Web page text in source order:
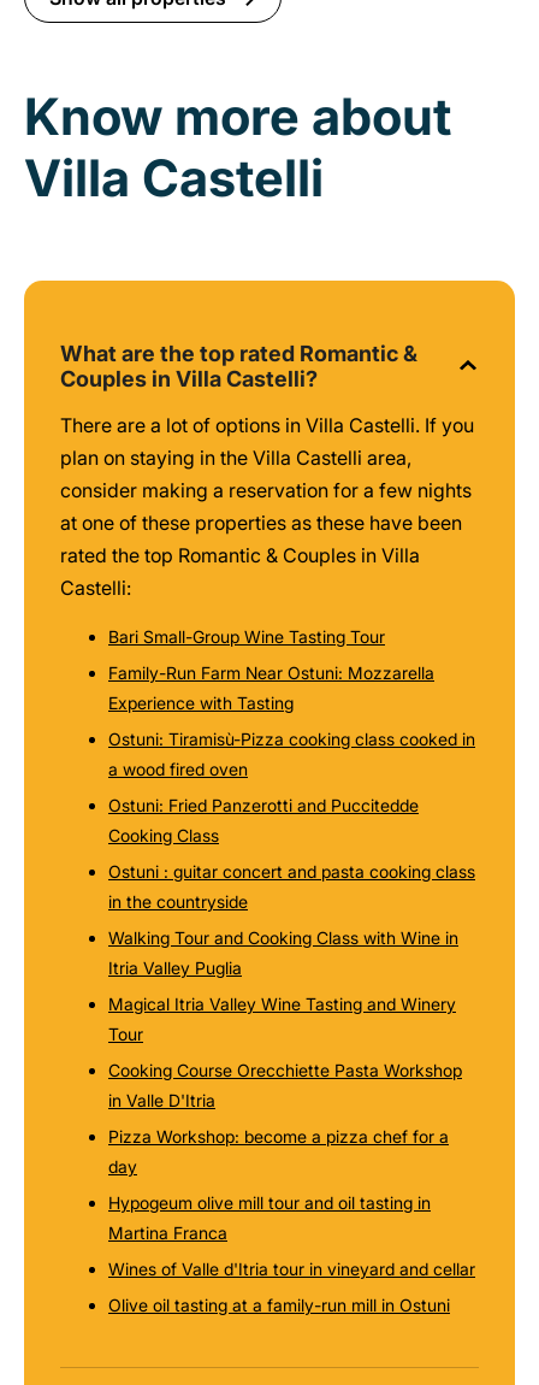
Know more about
Villa Castelli
What are the top rated Romantic &
Couples in Villa Castelli?
There are a lot of options in Villa Castelli. If you
plan on staying in the Villa Castelli area,
consider making a reservation for a few nights
at one of these properties as these have been
rated the top Romantic & Couples in Villa
Castelli:
Bari Small-Group Wine Tasting Tour
Family-Run Farm Near Ostuni: Mozzarella
Experience with Tasting
Ostuni: Tiramisù-Pizza cooking class cooked in
a wood fired oven
Ostuni: Fried Panzerotti and Puccitedde
Cooking Class
Ostuni : guitar concert and pasta cooking class
in the countryside
Walking Tour and Cooking Class with Wine in
Itria Valley Puglia
Magical Itria Valley Wine Tasting and Winery
Tour
Cooking Course Orecchiette Pasta Workshop
in Valle D'Itria
Pizza Workshop: become a pizza chef for a
day
Hypogeum olive mill tour and oil tasting in
Martina Franca
Wines of Valle d'Itria tour in vineyard and cellar
Olive oil tasting at a family-run mill in Ostuni